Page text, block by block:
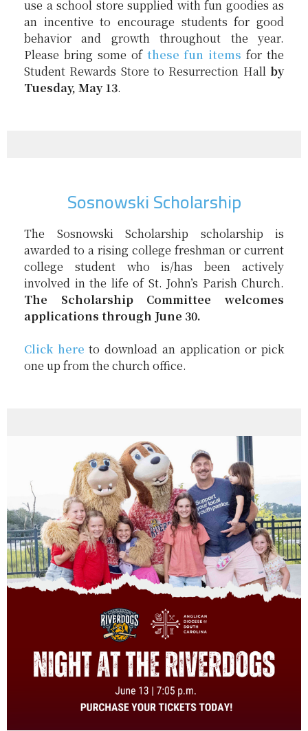
use a school store supplied with fun goodies as
an incentive to encourage students for good
behavior and growth throughout the year.
Please bring some of these fun items for the
Student Rewards Store to Resurrection Hall by
Tuesday, May 13.
Sosnowski Scholarship
The Sosnowski Scholarship scholarship is
awarded to a rising college freshman or current
college student who is/has been actively
involved in the life of St. John’s Parish Church.
The ScholarshipCommittee welcomes
applications through June 30.
Click here to download an application or pick
one up from the church office.